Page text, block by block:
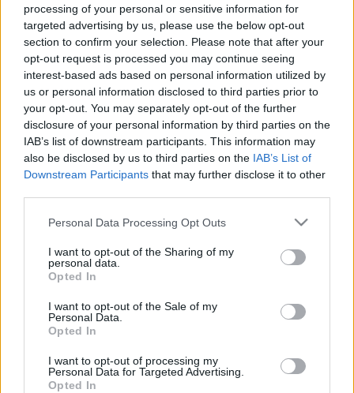
processing of your personal or sensitive information for
targeted advertising by us, please use the below opt-out
section to confirm your selection. Please note that after your
opt-out request is processed you may continue seeing
interest-based ads based on personal information utilized by
us or personal information disclosed to third parties prior to
your opt-out. You may separately opt-out of the further
disclosure of your personal information by third parties on the
IAB’s list of downstream participants. This information may
also be disclosed by us to third parties on the IAB’s List of
Downstream Participants that may further disclose it to other
Please note that this website/app uses one or more Google
not limited to your visit or usage behaviour. You may click to
grant or deny consent to Google and its third-party tags to
use your data for below specified purposes in below Google
consent section.
Personal Data Processing Opt Outs
I want to opt-out of the Sharing of my
personal data.
Opted In
I want to opt-out of the Sale of my
Personal Data.
Opted In
I want to opt-out of processing my
Personal Data for Targeted Advertising.
Opted In
Végh Ildi és Vági Eszter munka közben (forrás:
Katona József Színház)
A videót Kazimir Annamari készítette: